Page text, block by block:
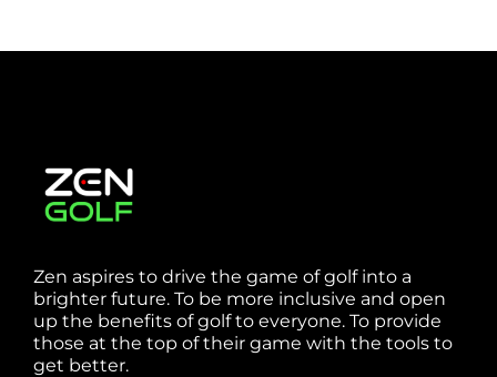
Zen aspires to drive the game of golf into a
brighter future. To be more inclusive and open
up the benefits of golf to everyone. To provide
those at the top of their game with the tools to
get better.